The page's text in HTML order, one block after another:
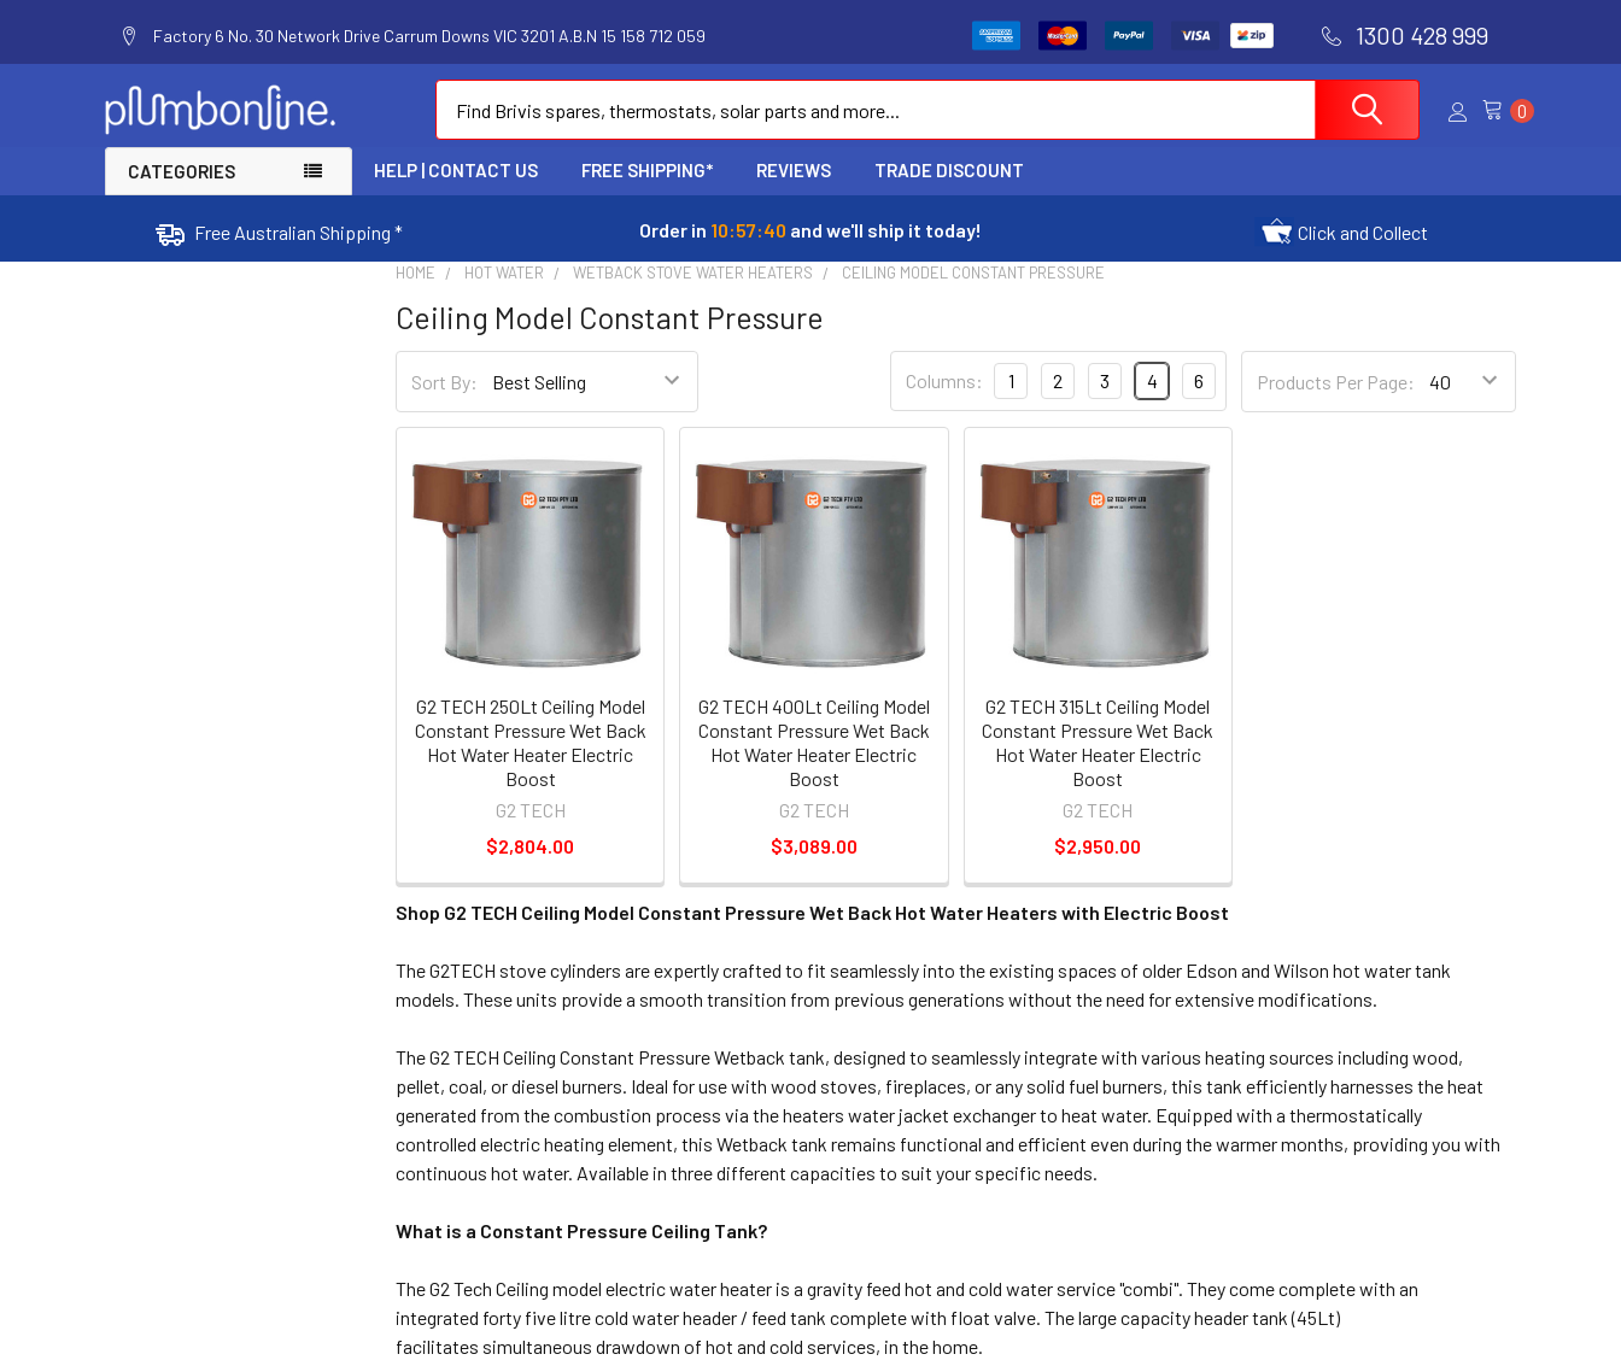
Factory 6 No. 30 Network Drive Carrum Downs VIC 3201 A.B.N 15 158 712 059 1300 428 999
0
CATEGORIES HELP | CONTACT US FREE SHIPPING* REVIEWS TRADE DISCOUNT
Free Australian Shipping * Order in 10:57:39 and we'll ship it today! Click and Collect
HOME HOT WATER WETBACK STOVE WATER HEATERS CEILING MODEL CONSTANT PRESSURE
Ceiling Model Constant Pressure
Sort By: Products Per Page:
Columns: 1 2 3 4 6
G2 TECH 250Lt Ceiling Model
Constant Pressure Wet Back
Hot Water Heater Electric
Boost
G2 TECH
$2,804.00
G2 TECH 400Lt Ceiling Model
Constant Pressure Wet Back
Hot Water Heater Electric
Boost
G2 TECH
$3,089.00
G2 TECH 315Lt Ceiling Model
Constant Pressure Wet Back
Hot Water Heater Electric
Boost
G2 TECH
$2,950.00
Shop G2 TECH Ceiling Model Constant Pressure Wet Back Hot Water Heaters with Electric Boost
The G2TECH stove cylinders are expertly crafted to fit seamlessly into the existing spaces of older Edson and Wilson hot water tank
models. These units provide a smooth transition from previous generations without the need for extensive modifications.
The G2 TECH Ceiling Constant Pressure Wetback tank, designed to seamlessly integrate with various heating sources including wood,
pellet, coal, or diesel burners. Ideal for use with wood stoves, fireplaces, or any solid fuel burners, this tank efficiently harnesses the heat
generated from the combustion process via the heaters water jacket exchanger to heat water. Equipped with a thermostatically
controlled electric heating element, this Wetback tank remains functional and efficient even during the warmer months, providing you with
continuous hot water. Available in three different capacities to suit your specific needs.
What is a Constant Pressure Ceiling Tank?
The G2 Tech Ceiling model electric water heater is a gravity feed hot and cold water service "combi". They come complete with an
integrated forty five litre cold water header / feed tank complete with float valve. The large capacity header tank (45Lt)
facilitates simultaneous drawdown of hot and cold services, in the home.